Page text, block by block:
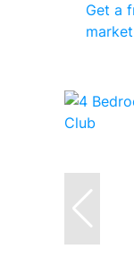
Get a